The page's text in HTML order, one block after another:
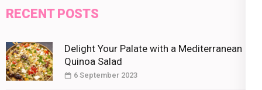
RECENT POSTS
Delight Your Palate with a Mediterranean
Quinoa Salad
6 September 2023